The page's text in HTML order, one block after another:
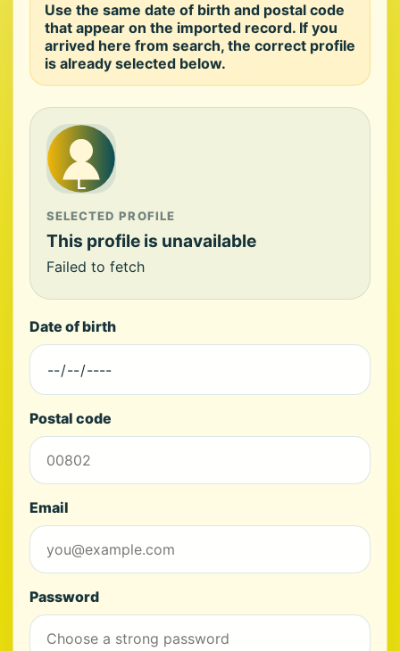
Use the same date of birth and postal code
that appear on the imported record. If you
arrived here from search, the correct profile
is already selected below.
SELECTED PROFILE
This profile is unavailable
Failed to fetch
Date of birth
Postal code
Email
Password